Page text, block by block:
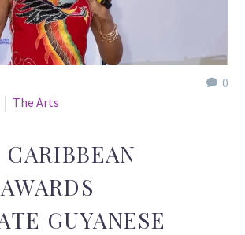
0
The Arts
CARIBBEAN
GUYANESE